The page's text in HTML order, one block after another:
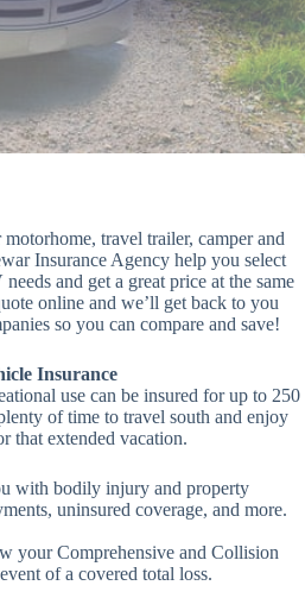
travel trailer, camper and
Insurance Agency help you select
and get a great price at the same
online and we’ll get back to you
so you can compare and save!
Insurance
use can be insured for up to 250
of time to travel south and enjoy
that extended vacation.
with bodily injury and property
uninsured coverage, and more.
your Comprehensive and Collision
of a covered total loss.